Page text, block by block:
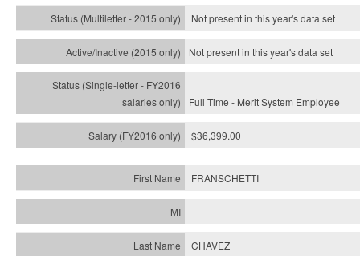
Not present in this year'sdata set
Not present in this year'sdata set
Full Time - Merit System Employee
$36,399.00
FRANSCHETTI
CHAVEZ